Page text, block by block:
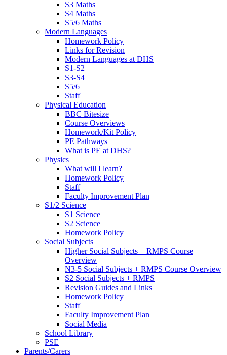
S3 Maths
S4 Maths
S5/6 Maths
Modern Languages
Homework Policy
Links for Revision
Modern Languages at DHS
S1-S2
S3-S4
S5/6
Staff
Physical Education
BBC Bitesize
Course Overviews
Homework/Kit Policy
PE Pathways
What is PE at DHS?
Physics
What will I learn?
Homework Policy
Staff
Faculty Improvement Plan
S1/2 Science
S1 Science
S2 Science
Homework Policy
Social Subjects
Higher Social Subjects + RMPS Course
Overview
N3-5 Social Subjects + RMPS Course Overview
S2 Social Subjects + RMPS
Revision Guides and Links
Homework Policy
Staff
Faculty Improvement Plan
Social Media
School Library
PSE
Parents/Carers